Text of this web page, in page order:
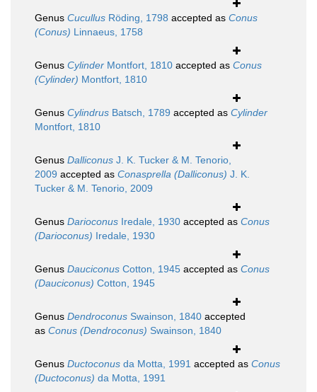
Genus Cucullus Röding, 1798 accepted as Conus
(Conus) Linnaeus, 1758
Genus Cylinder Montfort, 1810 accepted as Conus
(Cylinder) Montfort, 1810
Genus Cylindrus Batsch, 1789 accepted as Cylinder
Montfort, 1810
Genus Dalliconus J. K. Tucker & M. Tenorio,
2009 accepted as Conasprella (Dalliconus) J. K.
Tucker & M. Tenorio, 2009
Genus Darioconus Iredale, 1930 accepted as Conus
(Darioconus) Iredale, 1930
Genus Dauciconus Cotton, 1945 accepted as Conus
(Dauciconus) Cotton, 1945
Genus Dendroconus Swainson, 1840 accepted
as Conus (Dendroconus) Swainson, 1840
Genus Ductoconus da Motta, 1991 accepted as Conus
(Ductoconus) da Motta, 1991